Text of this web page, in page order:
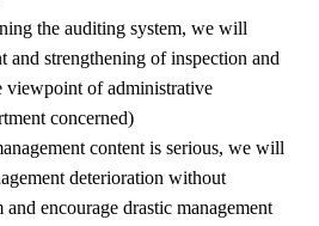
the auditing system, we will
and strengthening of inspection and
viewpoint of administrative
concerned)
content is serious, we will
deterioration without
encourage drastic management